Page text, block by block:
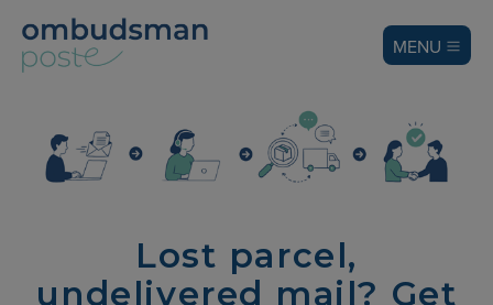
MENU
Lost parcel,
undelivered mail? Get